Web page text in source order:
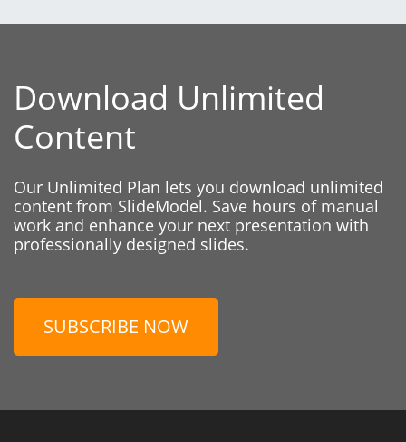
Download Unlimited
Content
Our Unlimited Plan lets you download unlimited
content from SlideModel. Save hours of manual
work and enhance your next presentation with
professionally designed slides.
SUBSCRIBE NOW